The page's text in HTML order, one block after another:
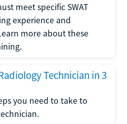
meet specific SWAT
experience and
more about these
Technician in 3
you need to take to